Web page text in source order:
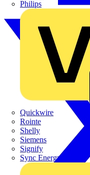
Philips
Quickwire
Rointe
Shelly
Siemens
Signify
Sync Energy